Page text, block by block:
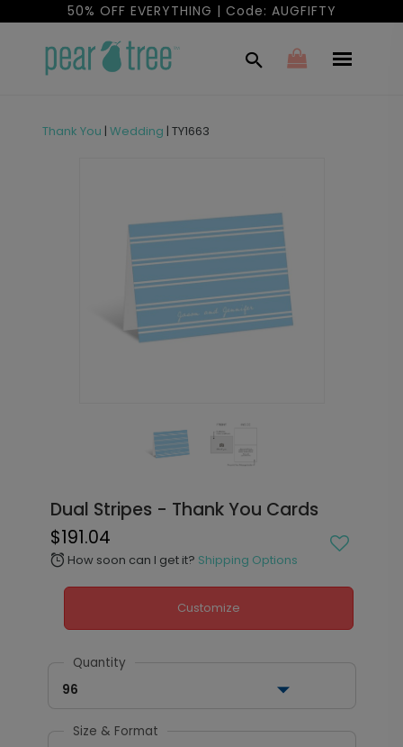
50% OFF EVERYTHING | Code: AUGFIFTY
Thank You | Wedding | TY1663
Dual Stripes - Thank You Cards
$191.04
alarm How soon can I get it? Shipping Options
Customize
Quantity
96
Size & Format